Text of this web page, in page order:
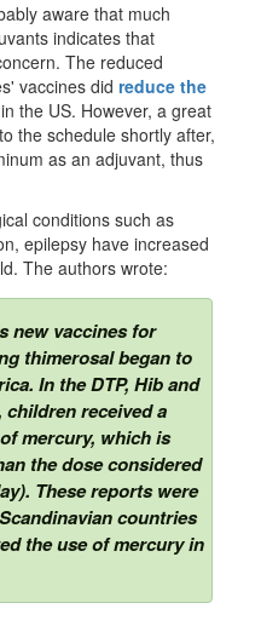
aware that much
indicates that
The reduced
vaccines did reduce the
the US. However, a great
the schedule shortly after,
as an adjuvant, thus
conditions such as
epilepsy have increased
The authors wrote:
new vaccines for
thimerosal began to
In the DTP, Hib and
children received a
mercury, which is
the dose considered
These reports were
countries
the use of mercury in